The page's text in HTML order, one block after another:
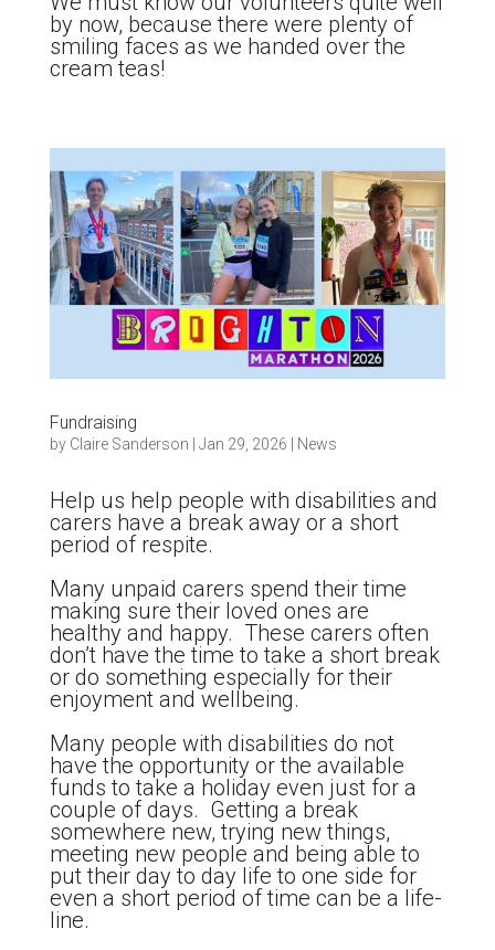
by now, because there were plenty of
smiling faces as we handed over the
cream teas!
Fundraising
by Claire Sanderson Jan 29, 2026 News
Help us help people with disabilities and
carers have a break away or a short
period of respite.
Many unpaid carers spend their time
making sure their loved ones are
healthy and happy. These carers often
don’t have the time to take a short break
or do something especially for their
enjoyment and wellbeing.
Many people with disabilities do not
have the opportunity or the available
funds to take a holiday even just for a
couple of days. Getting a break
somewhere new, trying new things,
meeting new people and being able to
put their day to day life to one side for
even a short period of time can be a life-
line.